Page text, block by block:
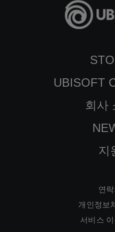
UBISOFT
회사
지
연락
개인정보
서비스